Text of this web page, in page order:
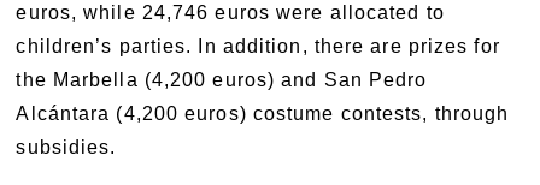
euros, while 24,746 euros were allocated to
children’s parties. In addition, there are prizes for
the Marbella (4,200 euros) and San Pedro
Alcántara (4,200 euros) costume contests, through
subsidies.